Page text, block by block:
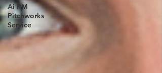
Ai PM
Pitchworks
Service